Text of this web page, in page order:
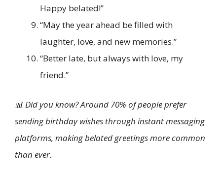
Happy belated!”
“May the year ahead be filled with
laughter, love, and new memories.”
“Better late, but always with love, my
friend.”
📊 Did you know? Around 70% of people prefer
sending birthday wishes through instant messaging
platforms, making belated greetings more common
than ever.